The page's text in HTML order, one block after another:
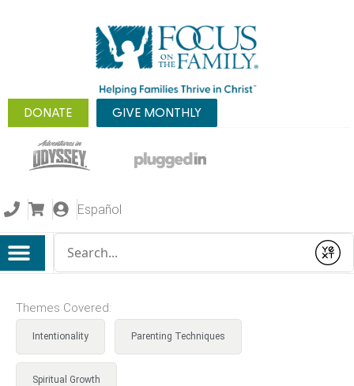
DONATE GIVE MONTHLY
Español
Submit
Themes Covered:
Intentionality Parenting Techniques
Spiritual Growth